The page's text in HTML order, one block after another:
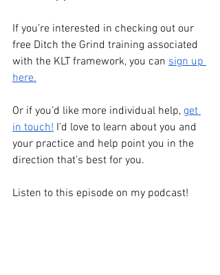
If you’re interested in checking out our
free Ditch the Grind training associated
with the KLT framework, you can sign up
here.
Or if you’d like more individual help, get
in touch! I'd love to learn about you and
your practice and help point you in the
direction that’s best for you.
Listen to this episode on my podcast!